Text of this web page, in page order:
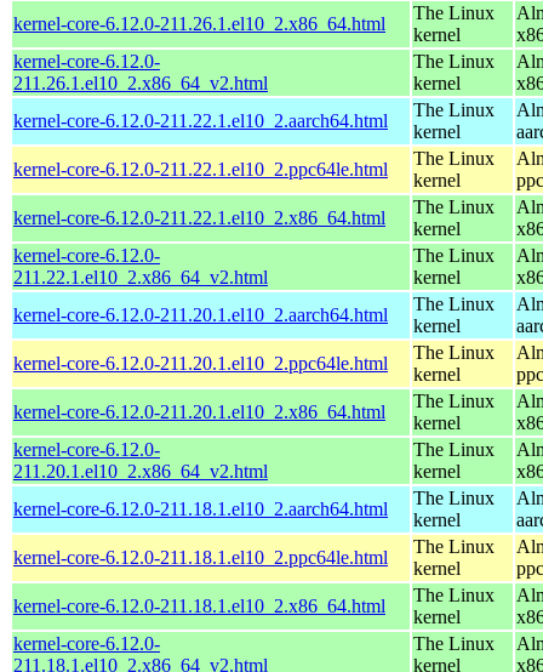
kernel-core-6.12.0-211.26.1.el10_2.x86_64.html
The Linux
kernel
kernel-core-6.12.0-
211.26.1.el10_2.x86_64_v2.html
The Linux
kernel
kernel-core-6.12.0-211.22.1.el10_2.aarch64.html
The Linux
kernel
kernel-core-6.12.0-211.22.1.el10_2.ppc64le.html
The Linux
kernel
kernel-core-6.12.0-211.22.1.el10_2.x86_64.html
The Linux
kernel
kernel-core-6.12.0-
211.22.1.el10_2.x86_64_v2.html
The Linux
kernel
kernel-core-6.12.0-211.20.1.el10_2.aarch64.html
The Linux
kernel
kernel-core-6.12.0-211.20.1.el10_2.ppc64le.html
The Linux
kernel
kernel-core-6.12.0-211.20.1.el10_2.x86_64.html
The Linux
kernel
kernel-core-6.12.0-
211.20.1.el10_2.x86_64_v2.html
The Linux
kernel
kernel-core-6.12.0-211.18.1.el10_2.aarch64.html
The Linux
kernel
kernel-core-6.12.0-211.18.1.el10_2.ppc64le.html
The Linux
kernel
kernel-core-6.12.0-211.18.1.el10_2.x86_64.html
The Linux
kernel
kernel-core-6.12.0-
211.18.1.el10_2.x86_64_v2.html
The Linux
kernel